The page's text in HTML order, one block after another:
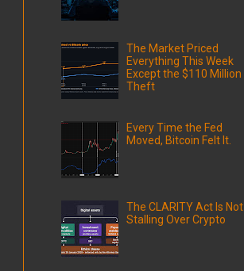
The Market Priced
Everything This Week
Except the $110 Million
Theft
Every Time the Fed
Moved, Bitcoin Felt It.
The CLARITY Act Is Not
Stalling Over Crypto